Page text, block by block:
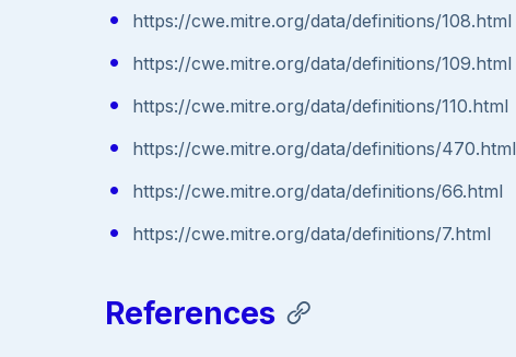
https://cwe.mitre.org/data/definitions/108.html
https://cwe.mitre.org/data/definitions/109.html
https://cwe.mitre.org/data/definitions/110.html
https://cwe.mitre.org/data/definitions/470.html
https://cwe.mitre.org/data/definitions/66.html
https://cwe.mitre.org/data/definitions/7.html
References